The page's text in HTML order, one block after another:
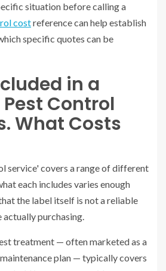
situation before calling a
costreference can help establish
specific quotes can be
in a
Control
What Costs
service' covers a range of different
each includes varies enough
the label itself is not a reliable
actually purchasing.
treatment — often marketed as a
plan — typically covers